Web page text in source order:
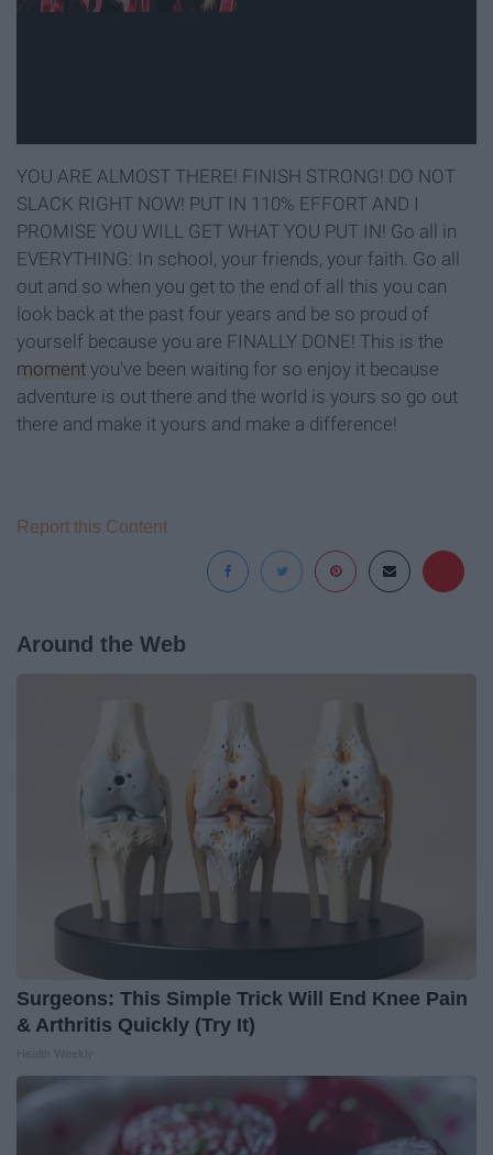
YOU ARE ALMOST THERE! FINISH STRONG! DO NOT
SLACK RIGHT NOW! PUT IN 110% EFFORT AND I
PROMISE YOU WILL GET WHAT YOU PUT IN! Go all in
EVERYTHING: In school, your friends, your faith. Go all
out and so when you get to the end of all this you can
look back at the past four years and be so proud of
yourself because you are FINALLY DONE! This is the
moment you've been waiting for so enjoy it because
adventure is out there and the world is yours so go out
there and make it yours and make a difference!
Report this Content
Around the Web
Surgeons: This Simple Trick Will End Knee Pain
& Arthritis Quickly (Try It)